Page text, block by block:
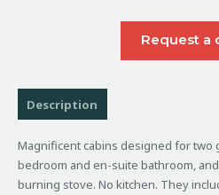
Description
Magnificent cabins designed for two
bedroom and en-suite bathroom,
burning stove. No kitchen. They